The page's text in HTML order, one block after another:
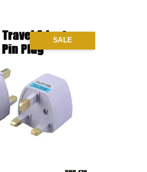
SALE